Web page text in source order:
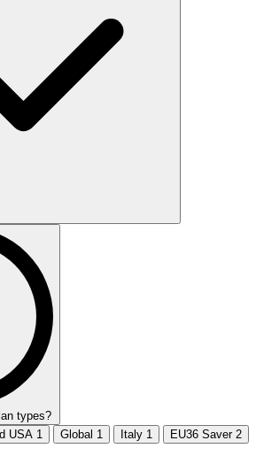
types?
USA 1 Global 1 Italy 1 EU36 Saver 2